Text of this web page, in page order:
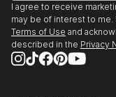
I agree to receive
may be of interest to
Terms of Use and
described in the Privacy